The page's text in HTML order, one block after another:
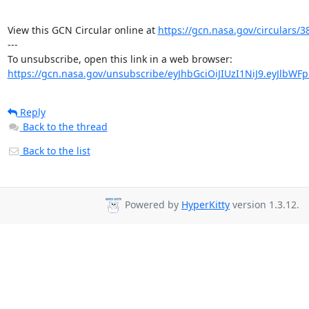
View this GCN Circular online at https://gcn.nasa.gov/circulars/
---
https://gcn.nasa.gov/unsubscribe/
Reply
Back to the thread
Back to the list
Powered by HyperKitty version 1.3.12.